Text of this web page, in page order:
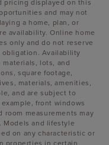
and may not
a home, plan, or
availability. Online home
only and do not reserve
obligation. Availability
lots, and
square footage,
materials, amenities,
and are subject to
front windows
room measurements may
Models and lifestyle
on any characteristic or
properties in certain